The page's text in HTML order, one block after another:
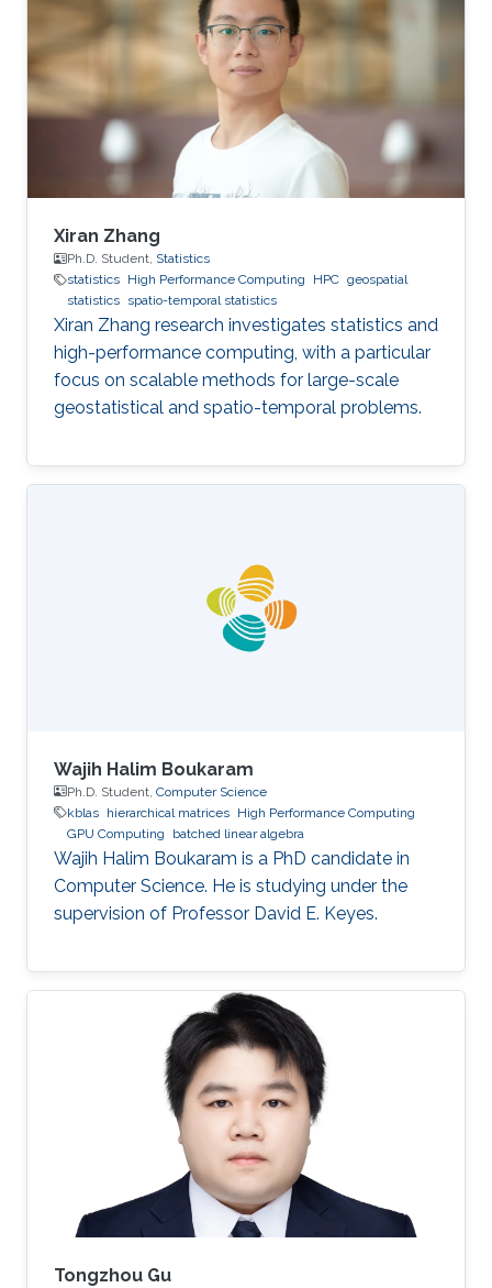
Tsinghua University. BS Tsinghua University.
Xiran Zhang
Ph.D. Student, Statistics
statistics High Performance Computing HPC geospatial
statistics spatio-temporal statistics
Xiran Zhang research investigates statistics and
high-performance computing, with a particular
focus on scalable methods for large-scale
geostatistical and spatio-temporal problems.
Wajih Halim Boukaram
Ph.D. Student, Computer Science
kblas hierarchical matrices High Performance Computing
GPU Computing
batched linear algebra
Wajih Halim Boukaram is a PhD candidate in
Computer Science. He is studying under the
supervision of Professor David E. Keyes.
Tongzhou Gu